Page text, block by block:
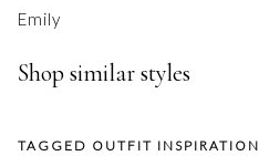
Emily
Shop similar styles
TAGGED OUTFIT INSPIRATION